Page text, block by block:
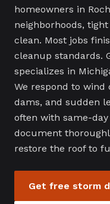
homeowners in
neighborhoods,
clean. Most jobs
cleanup standards.
specializes in
We respond to wind
dams, and sudden
often with same-
document
restore the roof to
Get free storm